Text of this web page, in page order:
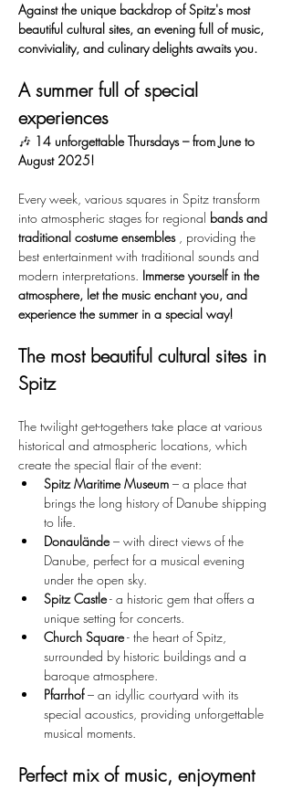
Against the unique backdrop of Spitz's most
beautiful cultural sites, an evening full of music,
conviviality, and culinary delights awaits you.
A summer full of special
experiences
🎶 14 unforgettable Thursdays – from June to
August 2025!
Every week, various squares in Spitz transform
into atmospheric stages for regional bands and
traditional costume ensembles , providing the
best entertainment with traditional sounds and
modern interpretations. Immerse yourself in the
atmosphere, let the music enchant you, and
experience the summer in a special way!
The most beautiful cultural sites in
Spitz
The twilight get-togethers take place at various
historical and atmospheric locations, which
create the special flair of the event:
Spitz Maritime Museum – a place that
brings the long history of Danube shipping
to life.
Donaulände – with direct views of the
Danube, perfect for a musical evening
under the open sky.
Spitz Castle - a historic gem that offers a
unique setting for concerts.
Church Square - the heart of Spitz,
surrounded by historic buildings and a
baroque atmosphere.
Pfarrhof – an idyllic courtyard with its
special acoustics, providing unforgettable
musical moments.
Perfect mix of music, enjoyment